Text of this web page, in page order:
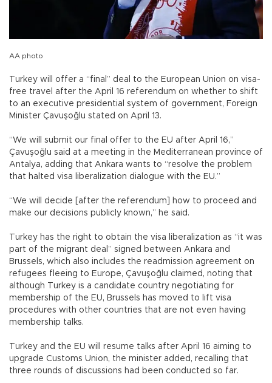
AA photo
Turkey will offer a “final” deal to the European Union on visa-
free travel after the April 16 referendum on whether to shift
to an executive presidential system of government, Foreign
Minister Çavuşoğlu stated on April 13.
“We will submit our final offer to the EU after April 16,”
Çavuşoğlu said at a meeting in the Mediterranean province of
Antalya, adding that Ankara wants to “resolve the problem
that halted visa liberalization dialogue with the EU.”
“We will decide [after the referendum] how to proceed and
make our decisions publicly known,” he said.
Turkey has the right to obtain the visa liberalization as “it was
part of the migrant deal” signed between Ankara and
Brussels, which also includes the readmission agreement on
refugees fleeing to Europe, Çavuşoğlu claimed, noting that
although Turkey is a candidate country negotiating for
membership of the EU, Brussels has moved to lift visa
procedures with other countries that are not even having
membership talks.
Turkey and the EU will resume talks after April 16 aiming to
upgrade Customs Union, the minister added, recalling that
three rounds of discussions had been conducted so far.